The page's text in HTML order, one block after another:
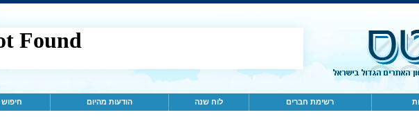
רשימת חברים לוח שנה הודעות מהיום חיפוש